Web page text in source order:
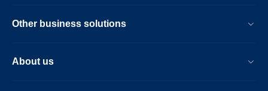
Other business solutions
About us